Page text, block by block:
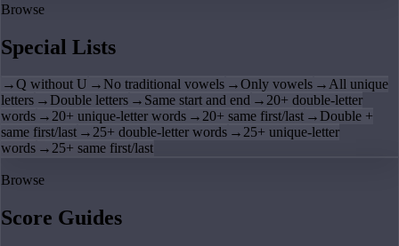
Browse
Special Lists
→Q without U → No traditional vowels →Only vowels →All unique
letters → Double letters → Same start and end →20+ double-letter
words →20+ unique-letter words →20+ same first/last → Double +
same first/last →25+ double-letter words →25+ unique-letter
words →25+ same first/last
Browse
Score Guides